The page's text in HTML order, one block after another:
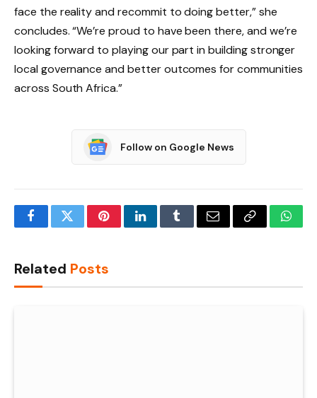
face the reality and recommit to doing better,” she
concludes. “We’re proud to have been there, and we’re
looking forward to playing our part in building stronger
local governance and better outcomes for communities
across South Africa.”
Follow on Google News
FacebookTwitterPinterestLinkedInTumblrEmail Copy
Related Posts